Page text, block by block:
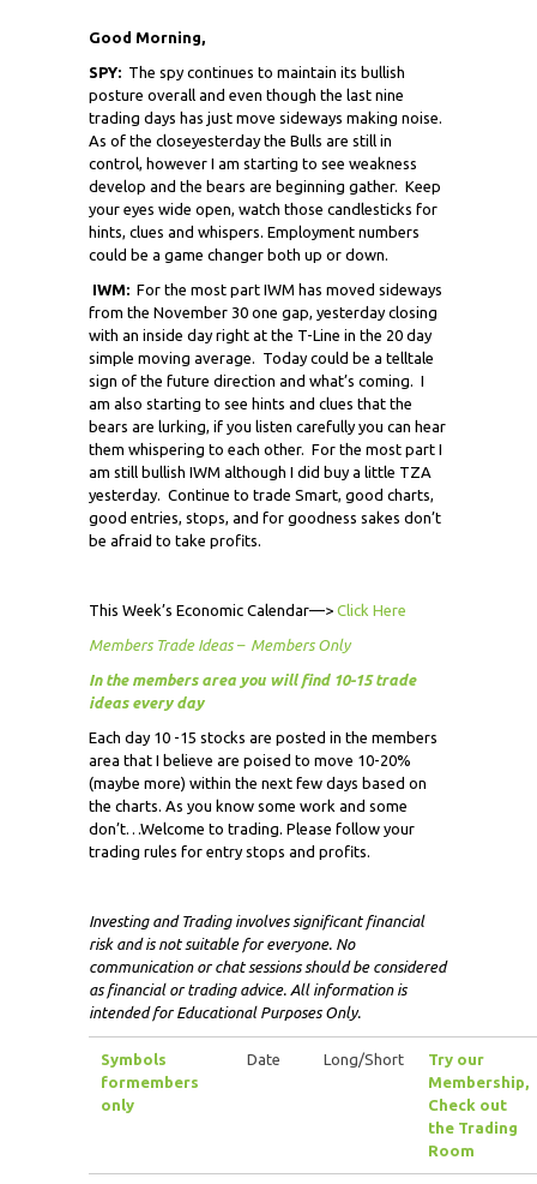
Good Morning,
SPY: The spy continues to maintain its bullish
posture overall and even though the last nine
trading days has just move sideways making noise.
As of the closeyesterday the Bulls are still in
control, however I am starting to see weakness
develop and the bears are beginning gather. Keep
your eyes wide open, watch those candlesticks for
hints, clues and whispers. Employment numbers
could be a game changer both up or down.
IWM: For the most part IWM has moved sideways
from the November 30 one gap, yesterday closing
with an inside day right at the T-Line in the 20 day
simple moving average. Today could be a telltale
sign of the future direction and what’s coming. I
am also starting to see hints and clues that the
bears are lurking, if you listen carefully you can hear
them whispering to each other. For the most part I
am still bullish IWM although I did buy a little TZA
yesterday. Continue to trade Smart, good charts,
good entries, stops, and for goodness sakes don’t
be afraid to take profits.
This Week’s Economic Calendar—> Click Here
Members Trade Ideas – Members Only
In the members area you will find 10-15 trade
ideas every day
Each day 10 -15 stocks are posted in the members
area that I believe are poised to move 10-20%
(maybe more) within the next few days based on
the charts. As you know some work and some
don’t…Welcome to trading. Please follow your
trading rules for entry stops and profits.
Investing and Trading involves significant financial
risk and is not suitable for everyone. No
communication or chat sessions should be considered
as financial or trading advice. All information is
intended for Educational Purposes Only.
Symbols
formembers
only
Date Long/Short
Try our
Membership,
Check out
the Trading
Room